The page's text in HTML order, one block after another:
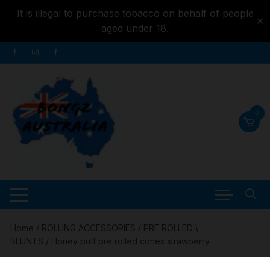
It is illegal to purchase tobacco on behalf of people
aged under 18.
✕
content
Skip
to
0
Home / ROLLING ACCESSORIES / PRE ROLLED \
BLUNTS / Honey puff pre rolled cones strawberry